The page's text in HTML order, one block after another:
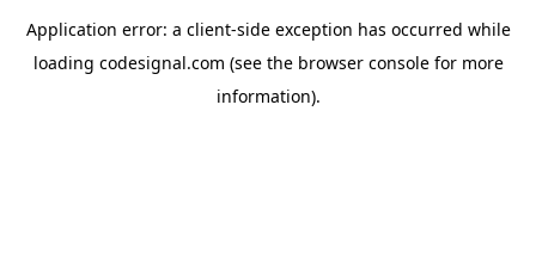
Application error: a client-side exception has occurred while
loading codesignal.com (see the browser consolefor more
information).